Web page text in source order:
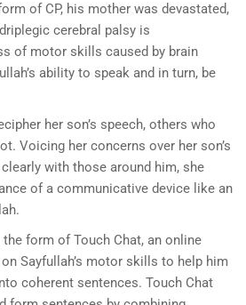
of CP, his mother was devastated,
cerebral palsy is
of motor skills caused by brain
ability to speak and in turn, be
her son’s speech, others who
Voicing her concerns over her son’s
with those around him, she
of a communicative device like an
form of Touch Chat, an online
Sayfullah’s motor skills to help him
coherent sentences. Touch Chat